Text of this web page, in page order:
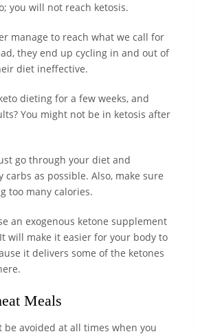
you will not reach ketosis.
manage to reach what we call for
they end up cycling in and out of
diet ineffective.
dieting for a few weeks, and
You might not be in ketosis after
go through your diet and
carbs as possible. Also, make sure
too many calories.
an exogenous ketone supplement
will make it easier for your body to
it delivers some of the ketones
Meals
be avoided at all times when you